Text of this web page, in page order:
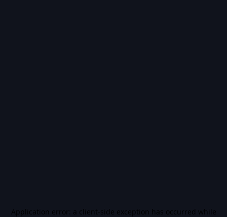
Application error: a client-side exception has occurred while